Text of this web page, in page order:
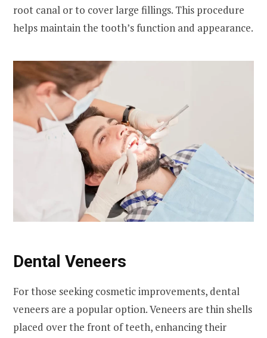
root canal or to cover large fillings. This procedure
helps maintain the tooth’s function and appearance.
Dental Veneers
For those seeking cosmetic improvements, dental
veneers are a popular option. Veneers are thin shells
placed over the front of teeth, enhancing their